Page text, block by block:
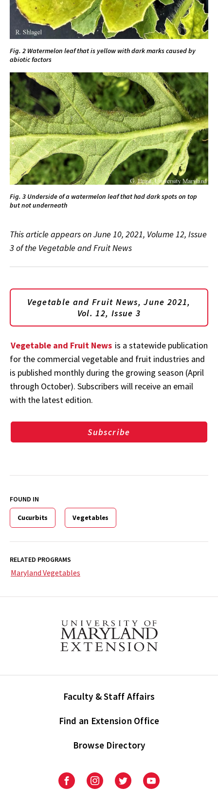
Fig. 2 Watermelon leaf that is yellow with dark marks caused by
abiotic factors
Fig. 3 Underside of a watermelon leaf that had dark spots on top
but not underneath
This article appears on June 10, 2021, Volume 12, Issue
3 of the Vegetable and Fruit News
Vegetable and Fruit News, June 2021,
Vol. 12, Issue 3
Vegetable and Fruit News is a statewide publication
for the commercial vegetable and fruit industries and
is published monthly during the growing season (April
through October). Subscribers will receive an email
with the latest edition.
Subscribe
FOUND IN
Cucurbits Vegetables
RELATED PROGRAMS
Maryland Vegetables
Faculty & Staff Affairs
Find an Extension Office
Browse Directory
UniversityUniversityUniversityUniversity